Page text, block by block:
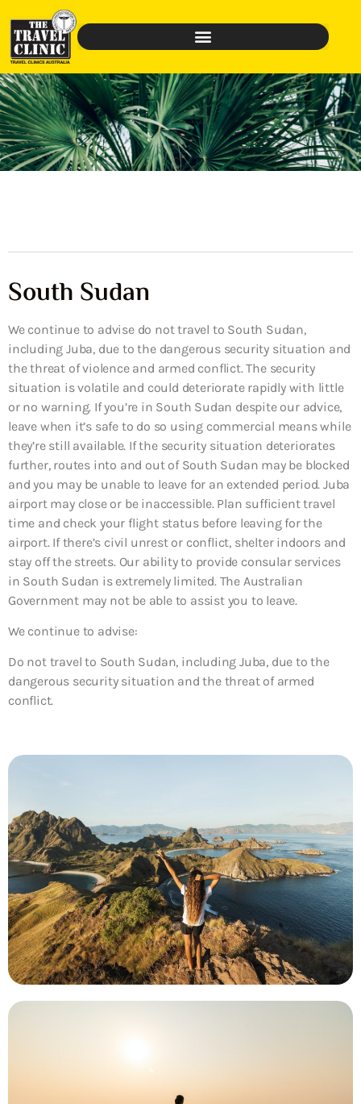
South Sudan
We continue to advise do not travel to South Sudan,
including Juba, due to the dangerous security situation and
the threat of violence and armed conflict. The security
situation is volatile and could deteriorate rapidly with little
or no warning. If you’re in South Sudan despite our advice,
leave when it’s safe to do so using commercial means while
they’re still available. If the security situation deteriorates
further, routes into and out of South Sudan may be blocked
and you may be unable to leave for an extended period. Juba
airport may close or be inaccessible. Plan sufficient travel
time and check your flight status before leaving for the
airport. If there’s civil unrest or conflict, shelter indoors and
stay off the streets. Our ability to provide consular services
in South Sudan is extremely limited. The Australian
Government may not be able to assist you to leave.
We continue to advise:
Do not travel to South Sudan, including Juba, due to the
dangerous security situation and the threat of armed
conflict.